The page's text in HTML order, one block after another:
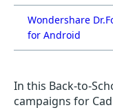
Wondershare
for Android
In this Back-to-
campaigns for